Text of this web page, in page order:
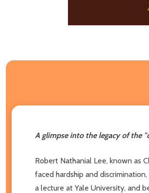
A glimpse into the legacy of the
Robert Nathanial Lee, known as
faced hardship and
a lecture at Yale University, and